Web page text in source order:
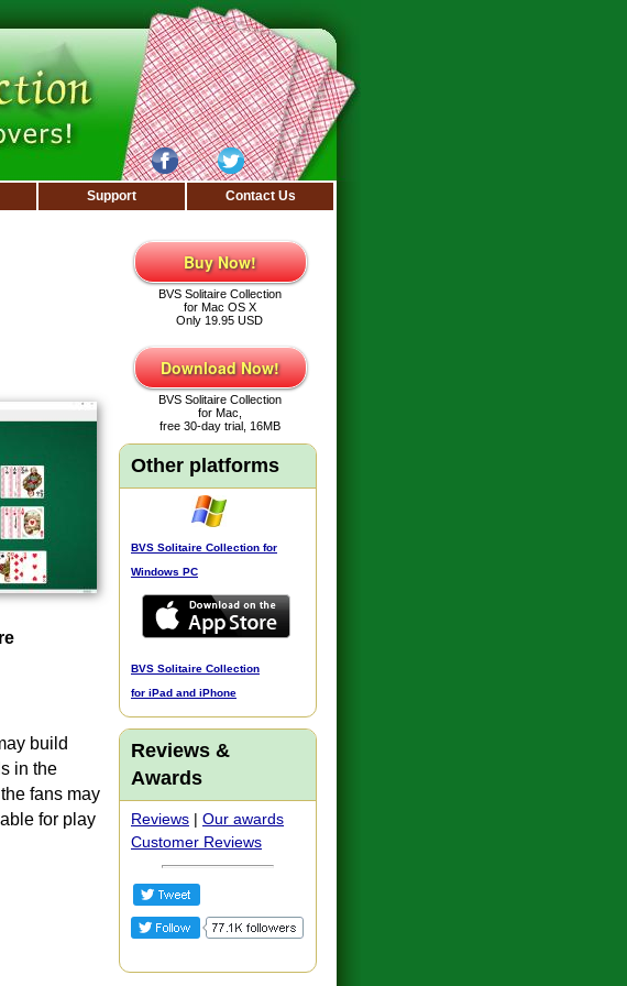
Support Contact Us
build
in the
fans may
for play
Buy Now!
BVS Solitaire Collection
for Mac OS X
Only 19.95 USD
Download Now!
BVS Solitaire Collection
for Mac,
free 30-day trial, 16MB
Other platforms
BVS Solitaire Collection for
Windows PC
BVS Solitaire Collection
for iPad and iPhone
Reviews &
Awards
Reviews | Our awards
Customer Reviews